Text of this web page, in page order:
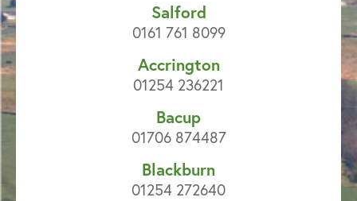
Salford
0161 761 8099
Accrington
01254 236221
Bacup
01706 874487
Blackburn
01254 272640